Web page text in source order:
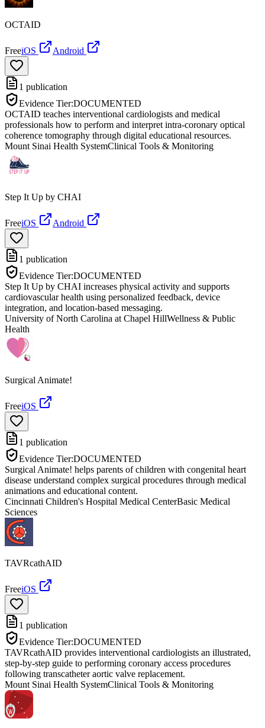
OCTAID
FreeiOS Android
1 publication
Evidence Tier:DOCUMENTED
OCTAID teaches interventional cardiologists and medical
professionals how to perform and interpret intra-coronary optical
coherence tomography through digital educational resources.
Mount Sinai Health SystemClinical Tools & Monitoring
Step It Up by CHAI
FreeiOS Android
1 publication
Evidence Tier:DOCUMENTED
Step It Up by CHAI increases physical activity and supports
cardiovascular health using personalized feedback, device
integration, and location-based messaging.
University of North Carolina at Chapel HillWellness & Public
Health
Surgical Animate!
FreeiOS
1 publication
Evidence Tier:DOCUMENTED
Surgical Animate! helps parents of children with congenital heart
disease understand complex surgical procedures through medical
animations and educational content.
Cincinnati Children's Hospital Medical CenterBasic Medical
Sciences
TAVRcathAID
FreeiOS
1 publication
Evidence Tier:DOCUMENTED
TAVRcathAID provides interventional cardiologists an illustrated,
step-by-step guide to performing coronary access procedures
following transcatheter aortic valve replacement.
Mount Sinai Health SystemClinical Tools & Monitoring